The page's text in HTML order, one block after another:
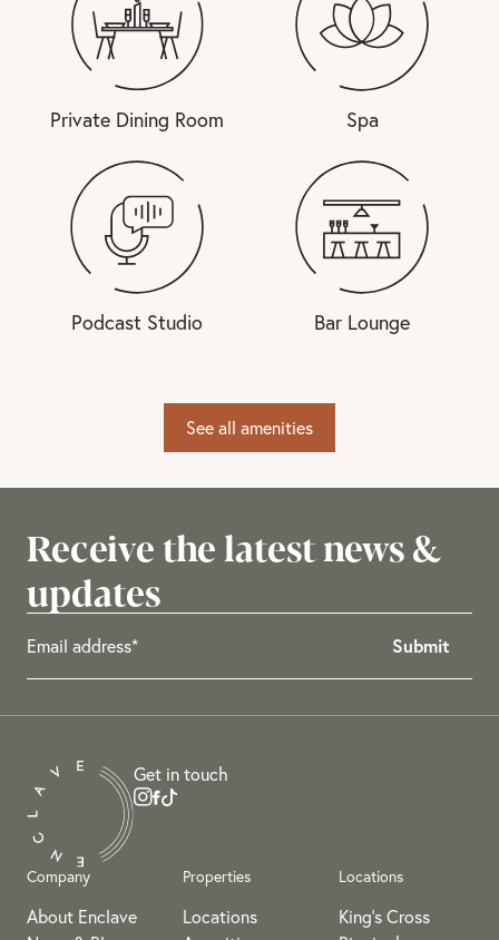
Private Dining Room Spa
Podcast Studio Bar Lounge
See all amenities
Receive the latest news &
updates
Get in touch
Company
About Enclave
Properties
Locations
Locations
King's Cross